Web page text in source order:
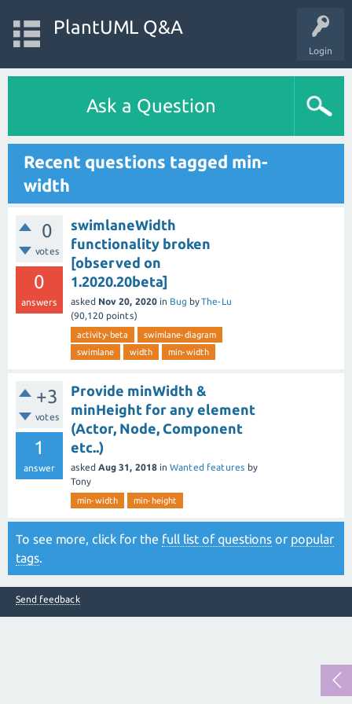
Login
PlantUML Q&A
Ask a Question
Recent questions tagged min-
width
0
votes
0
answers
swimlaneWidth
functionality broken
[observed on
1.2020.20beta]
asked Nov 20, 2020 in Bug byThe-Lu
(90,120 points)
activity-beta
swimlane-diagram
swimlane
width min-width
+3
votes
1
answer
Provide minWidth &
minHeight for any element
(Actor, Node, Component
etc..)
asked Aug 31, 2018 in Wanted features by
Tony
min-width min-height
To see more, click for the full list of questions or popular
tags.
Send feedback